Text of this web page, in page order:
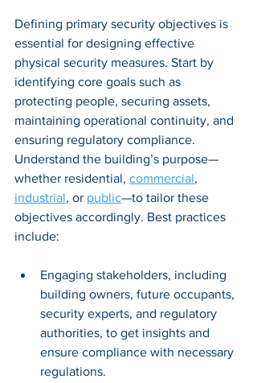
Defining primary security objectives is
essential for designing effective
physical security measures. Start by
identifying core goals such as
protecting people, securing assets,
maintaining operational continuity, and
ensuring regulatory compliance.
Understand the building’s purpose—
whether residential, commercial,
industrial, or public—to tailor these
objectives accordingly. Best practices
include:
Engaging stakeholders, including
building owners, future occupants,
security experts, and regulatory
authorities, to get insights and
ensure compliance with necessary
regulations.